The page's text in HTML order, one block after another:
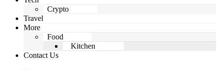
Crypto
Travel
More
Food
Kitchen
Contact Us